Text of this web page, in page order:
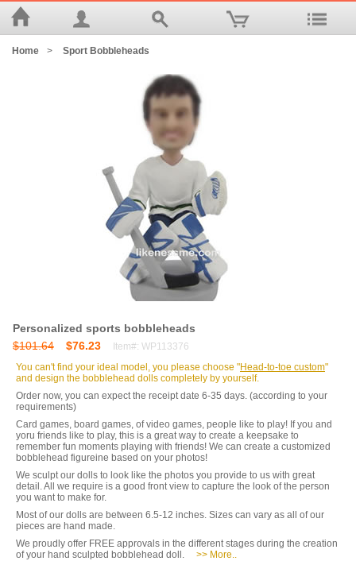
Home > Sport Bobbleheads
Personalized sports bobbleheads
$101.64
$76.23
Item#: WP113376
You can't find your ideal model, you please choose "Head-to-toe custom"
and design the bobblehead dolls completely by yourself.
Order now, you can expect the receipt date 6-35 days. (according to your
requirements)
Card games, board games, of video games, people like to play! If you and
yoru friends like to play, this is a great way to create a keepsake to
remember fun moments playing with friends! We can create a customized
bobblehead figureine based on your photos!
We sculpt our dolls to look like the photos you provide to us with great
detail. All we require is a good front view to capture the look of the person
you want to make for.
Most of our dolls are between 6.5-12 inches. Sizes can vary as all of our
pieces are hand made.
We proudly offer FREE approvals in the different stages during the creation
of your hand sculpted bobblehead doll.
>> More..